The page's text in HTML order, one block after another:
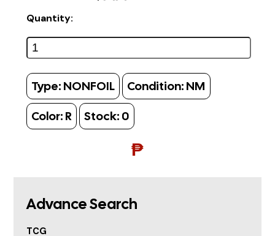
Quantity:
Type: NONFOIL Condition: NM
Color: R Stock: 0
₱
Advance Search
TCG